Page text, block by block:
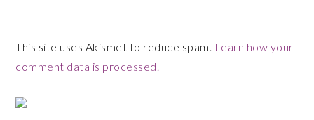
This site uses Akismet to reduce spam. Learn how your
comment data is processed.
Primary
Sidebar